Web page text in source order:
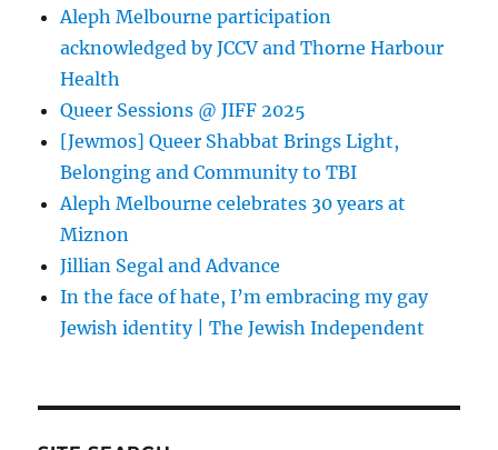
Aleph Melbourne participation
acknowledged by JCCV and Thorne Harbour
Health
Queer Sessions @ JIFF 2025
[Jewmos] Queer Shabbat Brings Light,
Belonging and Community to TBI
Aleph Melbourne celebrates 30 years at
Miznon
Jillian Segal and Advance
In the face of hate, I’m embracing my gay
Jewish identity | The Jewish Independent